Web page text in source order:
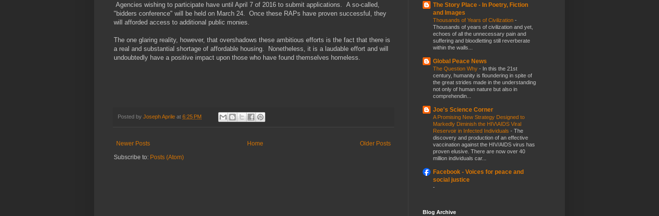
Agencies wishing to participate have until April 7 of 2016 to submit applications. A so-called,
"bidders conference" will be held on March 24. Once these RAPs have proven successful, they
will afforded access to additional public monies.
The one glaring reality, however, that overshadows these ambitious efforts is the fact that there is
a real and substantial shortage of affordable housing. Nonetheless, it is a laudable effort and will
undoubtedly have a positive impact upon those who have found themselves homeless.
Posted by Joseph Aprile at 6:25 PM
Newer Posts Older Posts
Home
Subscribe to: Posts (Atom)
The Story Place - In Poetry, Fiction
and Images
Thousands of Years of Civilization -
Thousands of years of civilization and yet,
echoes of all the unnecessary pain and
suffering and bloodletting still reverberate
within the walls...
Global Peace News
The Question Why - In this the 21st
century, humanity is floundering in spite of
the great strides made in the understanding
not only of human nature but also in
comprehendin...
Joe's Science Corner
A Promising New Strategy Designed to
Markedly Diminish the HIV\AIDS Viral
Reservoir in Infected Individuals - The
discovery and production of an effective
vaccination against the HIV/AIDS virus has
proven elusive. There are now over 40
million individuals car...
Facebook - Voices for peace and
social justice
-
Blog Archive